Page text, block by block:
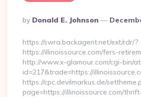
Posted
By
By Donald E. Johnson
https://swra.backagent.net/ext/rdr/?
https://illinoissource.com/fers-
http://www.x-glamour.com/cgi-bin/
id=217&trade=https://
https://cpc.devilmarkus.de/
page=https://illinoissource.com/